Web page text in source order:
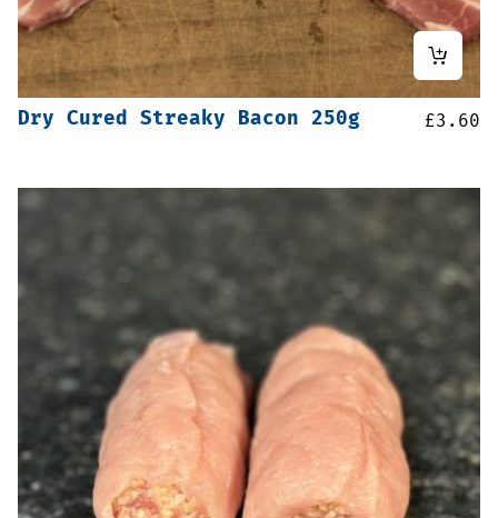
Dry Cured Streaky Bacon 250g £3.60